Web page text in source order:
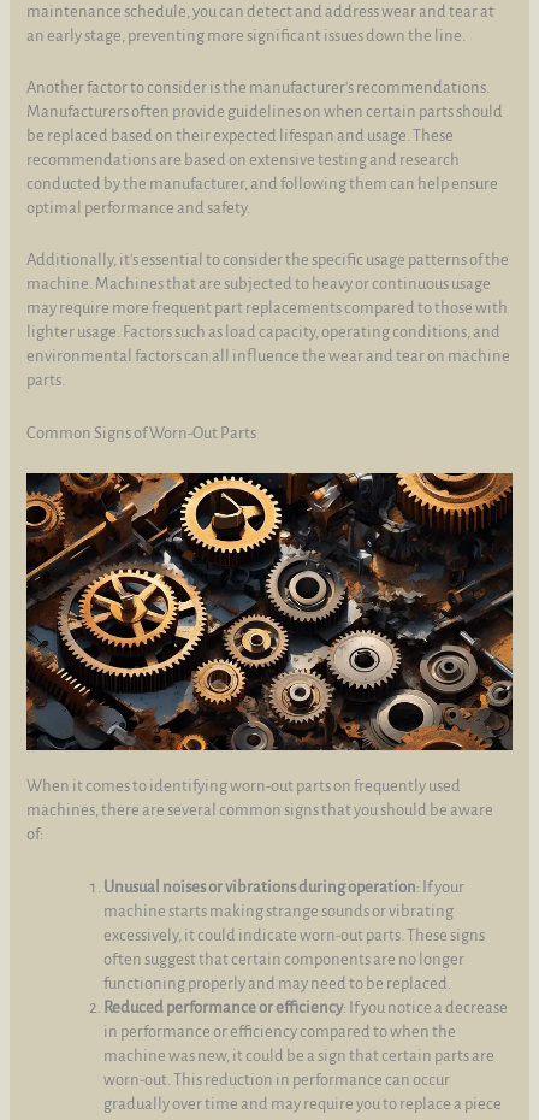
maintenance schedule, you can detect and address wear and tear at
an early stage, preventing more significant issues down the line.
Another factor to consider is the manufacturer's recommendations.
Manufacturers often provide guidelines on when certain parts should
be replaced based on their expected lifespan and usage. These
recommendations are based on extensive testing and research
conducted by the manufacturer, and following them can help ensure
optimal performance and safety.
Additionally, it's essential to consider the specific usage patterns of the
machine. Machines that are subjected to heavy or continuous usage
may require more frequent part replacements compared to those with
lighter usage. Factors such as load capacity, operating conditions, and
environmental factors can all influence the wear and tear on machine
parts.
Common Signs of Worn-Out Parts
When it comes to identifying worn-out parts on frequently used
machines, there are several common signs that you should be aware
of:
Unusual noises or vibrations during operation: If your
machine starts making strange sounds or vibrating
excessively, it could indicate worn-out parts. These signs
often suggest that certain components are no longer
functioning properly and may need to be replaced.
Reduced performance or efficiency: If you notice a decrease
in performance or efficiency compared to when the
machine was new, it could be a sign that certain parts are
worn-out. This reduction in performance can occur
gradually over time and may require you to replace a piece